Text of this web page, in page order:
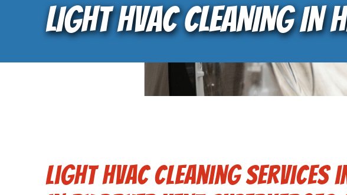
LIGHT HVAC CLEANING IN
Light HVAC Cleaning Services